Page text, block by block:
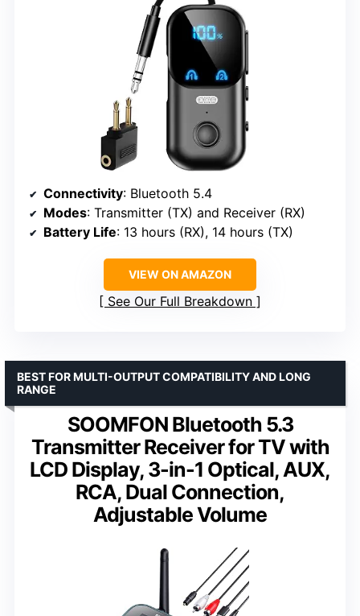
Connectivity: Bluetooth 5.4
Modes: Transmitter (TX) and Receiver (RX)
Battery Life: 13 hours (RX), 14 hours (TX)
VIEW ON AMAZON
See Our Full Breakdown
SOOMFON Bluetooth 5.3
Transmitter Receiver for TV with
LCD Display, 3-in-1 Optical, AUX,
RCA, Dual Connection,
Adjustable Volume
BEST FOR MULTI-OUTPUT COMPATIBILITY AND LONG
RANGE